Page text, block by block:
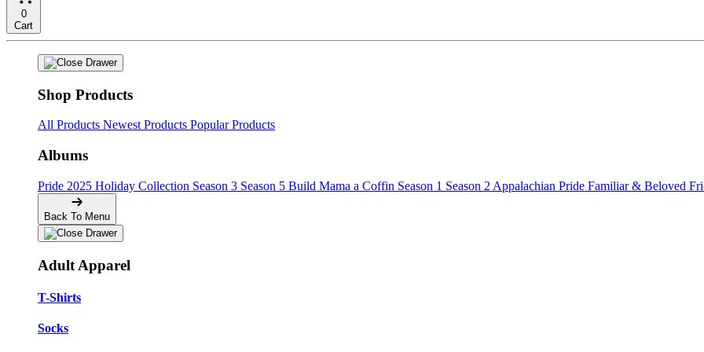
0
Cart
Shop Products
All Products Newest Products Popular Products
Albums
Pride 2025 Holiday Collection Season 3 Season 5 Build Mama a Coffin Season 1 Season 2 Appalachian Pride Familiar & Beloved
Back To Menu
Adult Apparel
T-Shirts
Socks